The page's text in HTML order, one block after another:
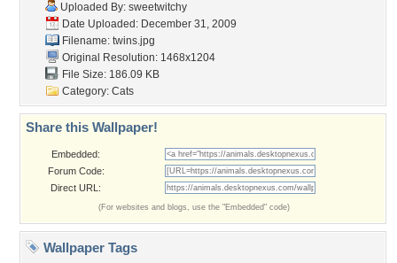
Uploaded By: sweetwitchy
Date Uploaded: December 31, 2009
Filename: twins.jpg
Original Resolution: 1468x1204
File Size: 186.09 KB
Category: Cats
Share this Wallpaper!
Embedded:
Forum Code:
Direct URL:
(For websites and blogs, use the "Embedded" code)
Wallpaper Tags